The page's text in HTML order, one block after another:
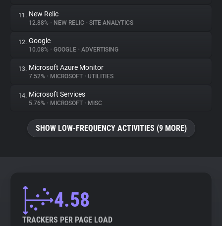
11. New Relic
12.88% • NEW RELIC • SITE ANALYTICS
12. Google
10.08% • GOOGLE • ADVERTISING
13. Microsoft Azure Monitor
7.52% • MICROSOFT • UTILITIES
14. Microsoft Services
5.76% • MICROSOFT • MISC
SHOW LOW-FREQUENCY ACTIVITIES (9 MORE)
4.58
TRACKERS PER PAGE LOAD